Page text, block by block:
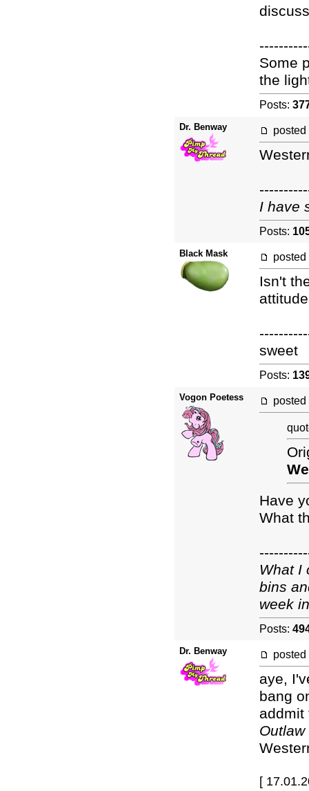
Some
the
Posts:
Dr. Benway posted
I have
Posts:
Black Mask posted
Isn't
sweet
Posts:
Vogon Poetess posted
Have
What
What I
bins
week
Posts:
Dr. Benway posted
aye,
bang
[